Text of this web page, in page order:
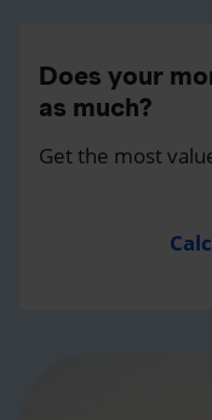
Does your
as much?
Get the most